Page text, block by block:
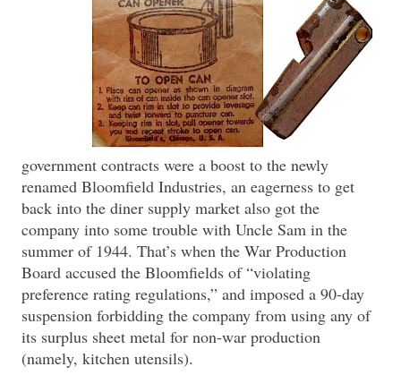
government contracts were a boost to the newly
renamed Bloomfield Industries, an eagerness to get
back into the diner supply market also got the
company into some trouble with Uncle Sam in the
summer of 1944. That’s when the War Production
Board accused the Bloomfields of “violating
preference rating regulations,” and imposed a 90-day
suspension forbidding the company from using any of
its surplus sheet metal for non-war production
(namely, kitchen utensils).